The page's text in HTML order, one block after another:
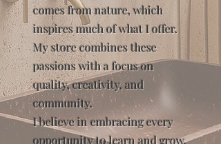
comes from nature, which
inspires much of what I offer.
My store combines these
passions with a focus on
quality, creativity, and
community.
I believe in embracing every
opportunity to learn and grow,